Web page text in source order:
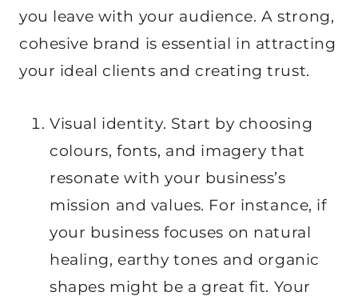
you leave with your audience. A strong,
cohesive brand is essential in attracting
your ideal clients and creating trust.
Visual identity. Start by choosing
colours, fonts, and imagery that
resonate with your business’s
mission and values. For instance, if
your business focuses on natural
healing, earthy tones and organic
shapes might be a great fit. Your